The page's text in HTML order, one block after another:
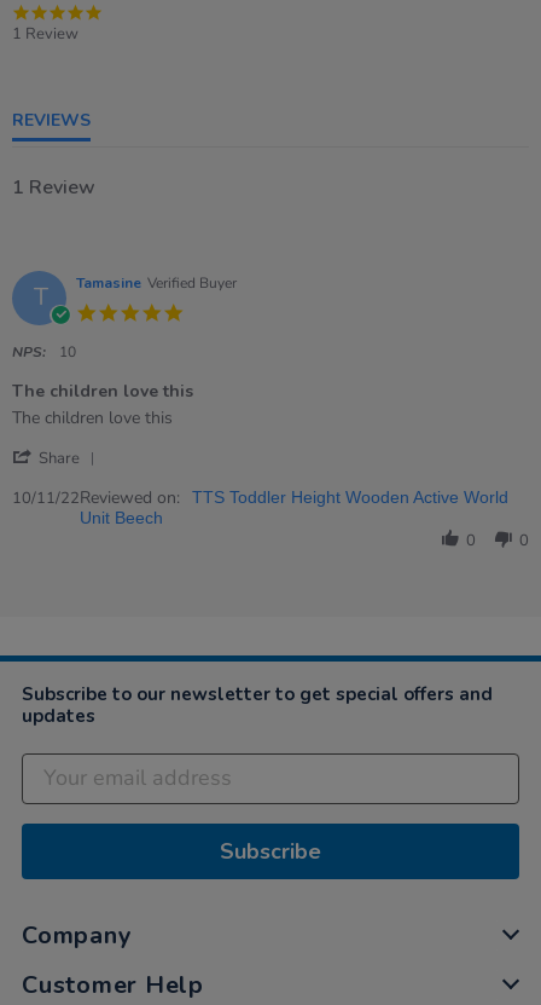
1 Review
REVIEWS
1 Review
T Tamasine Verified Buyer
NPS: 10
The children love this
Review
Tamasine
10
review
The
love
The children love this
Share
Review
by
10/11/22Reviewed on:
TTS Toddler Height Wooden Active World
Unit Beech
0 0
Subscribe to our newsletter to get special offers and
updates
Subscribe
Company
Customer Help